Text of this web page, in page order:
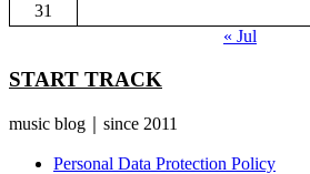
31
« Jul
START TRACK
music blog｜since 2011
Personal Data Protection Policy